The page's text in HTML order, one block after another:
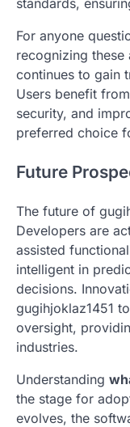
For anyone
recognizing these
continues to gain
Users benefit
security, and
preferred choice
Future
The future of
Developers are
assisted
intelligent in
decisions.
gugihjoklaz1451
oversight,
industries.
Understanding
the stage for
evolves, the